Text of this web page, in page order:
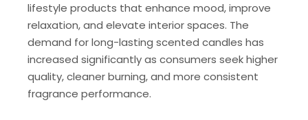
lifestyle products that enhance mood, improve
relaxation, and elevate interior spaces. The
demand for long-lasting scented candles has
increased significantly as consumers seek higher
quality, cleaner burning, and more consistent
fragrance performance.